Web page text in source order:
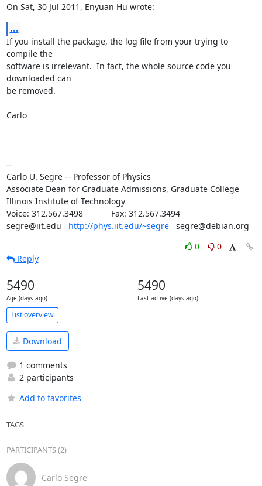
On Sat, 30 Jul 2011, Enyuan Hu wrote:
...
If you install the package, the log file from your trying to
compile the
software is irrelevant.  In fact, the whole source code you
downloaded can
be removed.
Carlo
--
Carlo U. Segre -- Professor of Physics
Associate Dean for Graduate Admissions, Graduate College
Illinois Institute of Technology
Voice: 312.567.3498            Fax: 312.567.3494
segre@iit.edu http://phys.iit.edu/~segre
   segre@debian.org
0
0
Reply
5490
Age (days ago)
5490
Last active (days ago)
List overview
Download
1 comments
2 participants
Add to favorites
TAGS
PARTICIPANTS (2)
Carlo Segre